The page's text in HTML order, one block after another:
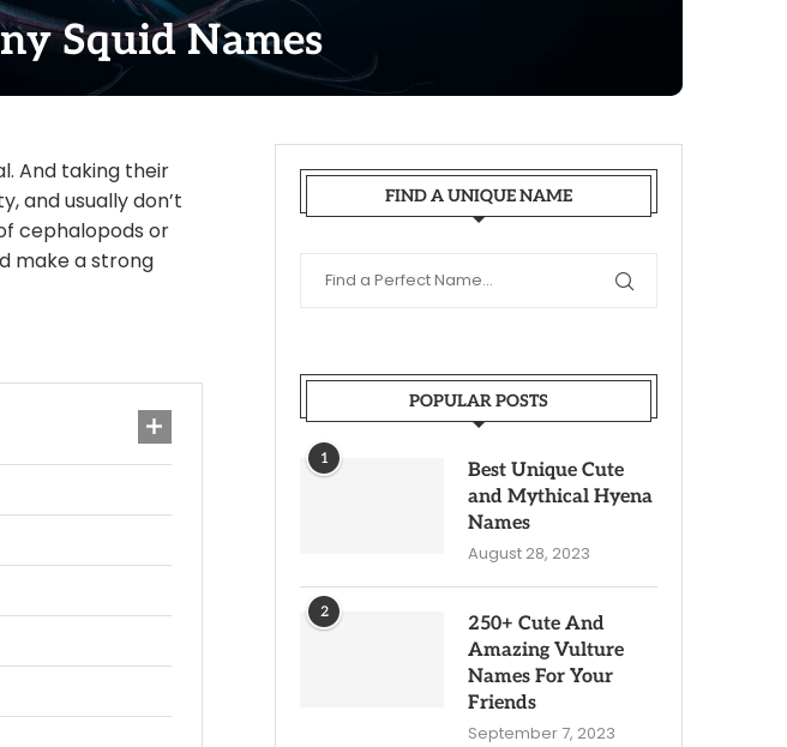
Squid Names
And taking their
and usually don’t
cephalopods or
make a strong
FIND A UNIQUE NAME
POPULAR POSTS
1
Best Unique Cute
and Mythical Hyena
Names
August 28, 2023
2
250+ Cute And
Amazing Vulture
Names For Your
Friends
September 7, 2023